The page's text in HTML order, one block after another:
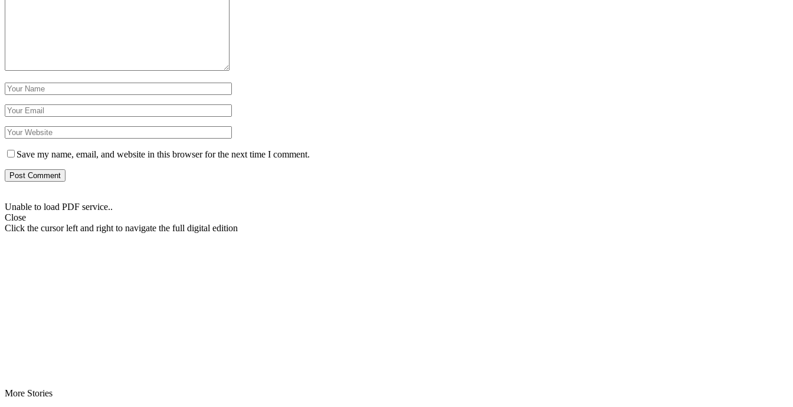
Save my name, email, and website in this browser for the next time I comment.
Unable to load PDF service..
Close
Click the cursor left and right to navigate the full digital edition
More Stories